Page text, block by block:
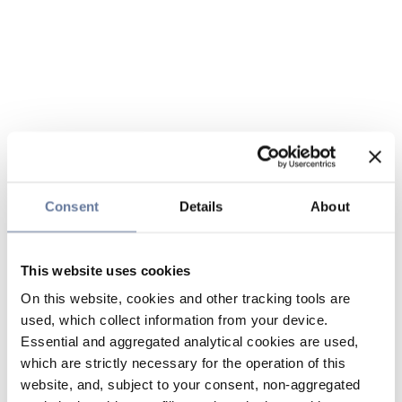
Consent Details About
This website uses cookies
On this website, cookies and other tracking tools are
used, which collect information from your device.
Essential and aggregated analytical cookies are used,
which are strictly necessary for the operation of this
website, and, subject to your consent, non-aggregated